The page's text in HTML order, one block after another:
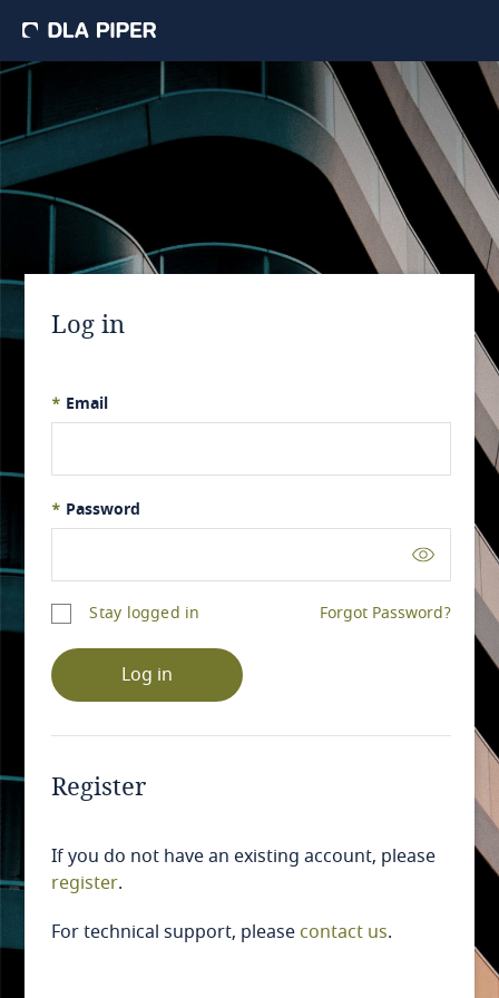
Log in
* Email
* Password
Stay logged in Forgot Password?
Log in
Register
If you do not have an existing account, please
register.
For technical support, please contact us.